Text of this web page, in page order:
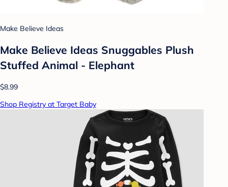
Make Believe Ideas
Make Believe Ideas Snuggables Plush
Stuffed Animal - Elephant
$8.99
Shop Registry at Target Baby